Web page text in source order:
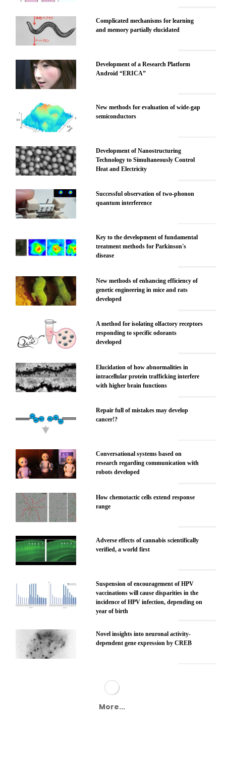
Complicated mechanisms for learning
and memory partially elucidated
Development of a Research Platform
Android “ERICA”
New methods for evaluation of wide-gap
semiconductors
Development of Nanostructuring
Technology to Simultaneously Control
Heat and Electricity
Successful observation of two-phonon
quantum interference
Key to the development of fundamental
treatment methods for Parkinson's
disease
New methods of enhancing efficiency of
genetic engineering in mice and rats
developed
A method for isolating olfactory receptors
responding to specific odorants
developed
Elucidation of how abnormalities in
intracellular protein trafficking interfere
with higher brain functions
Repair full of mistakes may develop
cancer!?
Conversational systems based on
research regarding communication with
robots developed
How chemotactic cells extend response
range
Adverse effects of cannabis scientifically
verified, a world first
Suspension of encouragement of HPV
vaccinations will cause disparities in the
incidence of HPV infection, depending on
year of birth
Novel insights into neuronal activity-
dependent gene expression by CREB
More...